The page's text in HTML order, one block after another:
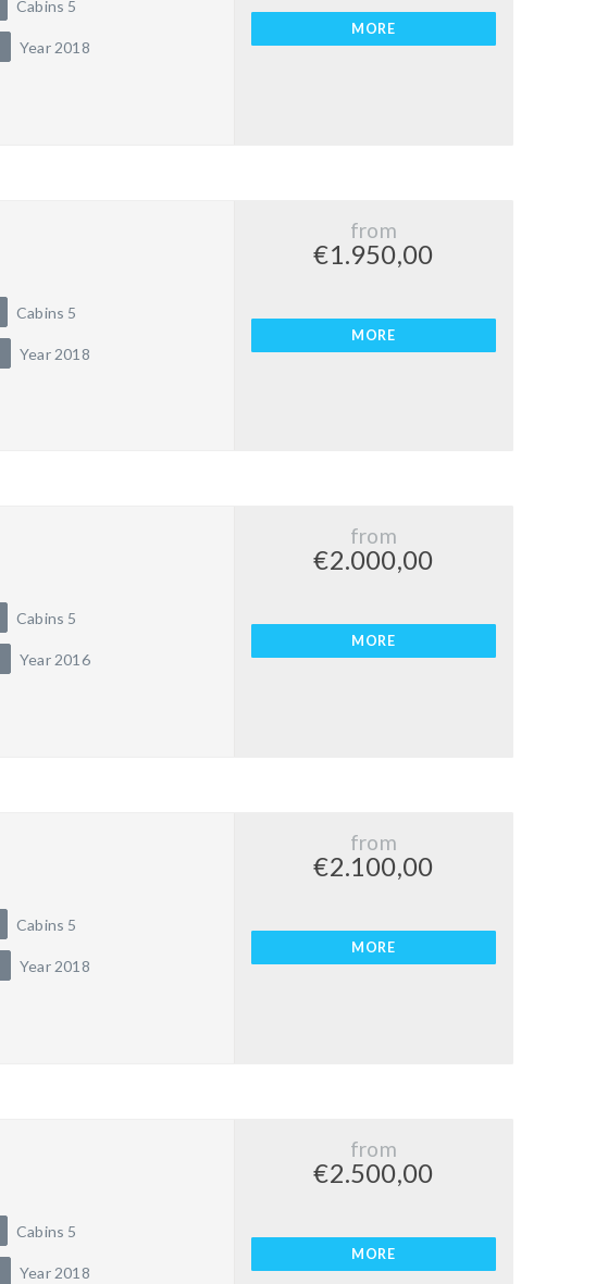
Cabins 5
Year 2018
MORE
Cabins 5
Year 2018
from
€1.950,00
MORE
Cabins 5
Year 2016
from
€2.000,00
MORE
Cabins 5
Year 2018
from
€2.100,00
MORE
Cabins 5
Year 2018
from
€2.500,00
MORE